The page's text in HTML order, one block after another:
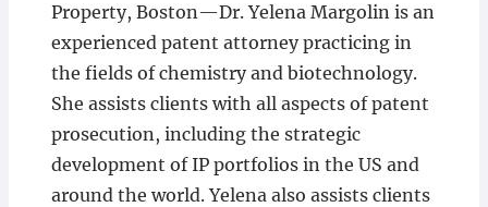
Property, Boston—Dr. Yelena Margolin is an
experienced patent attorney practicing in
the fields of chemistry and biotechnology.
She assists clients with all aspects of patent
prosecution, including the strategic
development of IP portfolios in the US and
around the world. Yelena also assists clients